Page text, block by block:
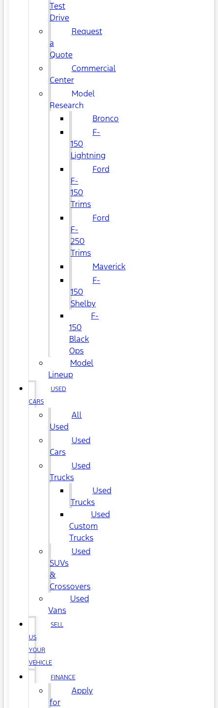
Test
Drive
Request
a
Quote
Commercial
Center
Model
Research
Bronco
F-
150
Lightning
Ford
F-
150
Trims
Ford
F-
250
Trims
Maverick
F-
150
Shelby
F-
150
Black
Ops
Model
Lineup
USED
CARS
All
Used
Used
Cars
Used
Trucks
Used
Trucks
Used
Custom
Trucks
Used
SUVs
&
Crossovers
Used
Vans
SELL
US
YOUR
VEHICLE
FINANCE
Apply
for